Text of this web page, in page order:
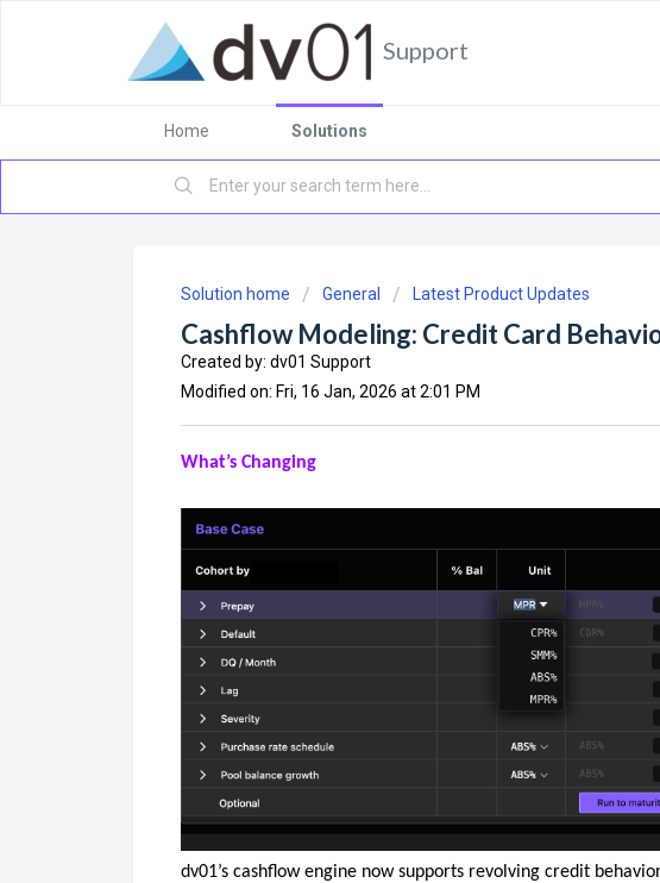
Support
Home Solutions
Solution home General Latest Product Updates
Cashflow Modeling: Credit Card
Created by: dv01 Support
Modified on: Fri, 16 Jan, 2026 at 2:01 PM
What’s Changing
dv01’s cashflow engine now supports revolving credit